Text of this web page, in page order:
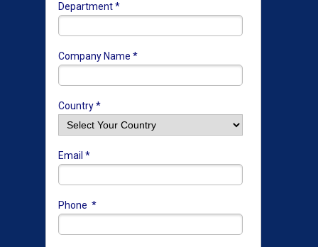
Department *
Company Name *
Country *
Email *
Phone *